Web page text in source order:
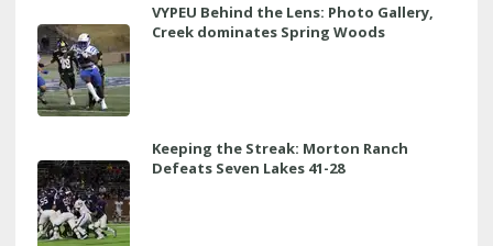
VYPEU Behind the Lens: Photo Gallery,
Creek dominates Spring Woods
Keeping the Streak: Morton Ranch
Defeats Seven Lakes 41-28